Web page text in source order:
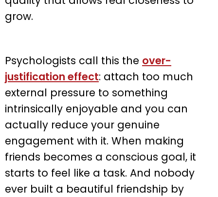
grow.
Psychologists call this the over-
justification effect: attach too much
external pressure to something
intrinsically enjoyable and you can
actually reduce your genuine
engagement with it. When making
friends becomes a conscious goal, it
starts to feel like a task. And nobody
ever built a beautiful friendship by